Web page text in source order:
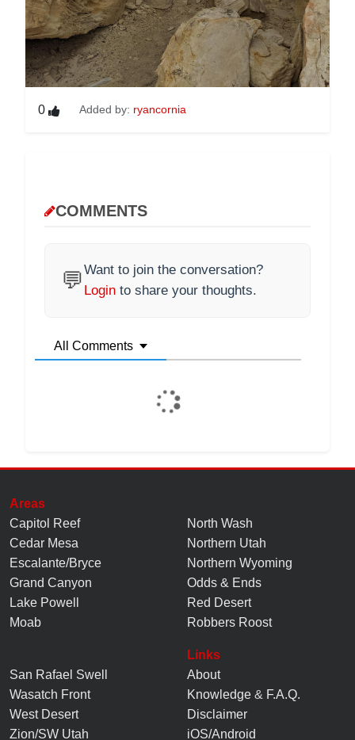
0 Added by: ryancornia
COMMENTS
💬Want to join the conversation?
Login to share your thoughts.
All Comments
Areas
Capitol Reef
Cedar Mesa
Escalante/Bryce
Grand Canyon
Lake Powell
Moab
North Wash
Northern Utah
Northern Wyoming
Odds & Ends
Red Desert
Robbers Roost
San Rafael Swell
Wasatch Front
West Desert
Zion/SW Utah
Links
About
Knowledge & F.A.Q.
Disclaimer
iOS/Android